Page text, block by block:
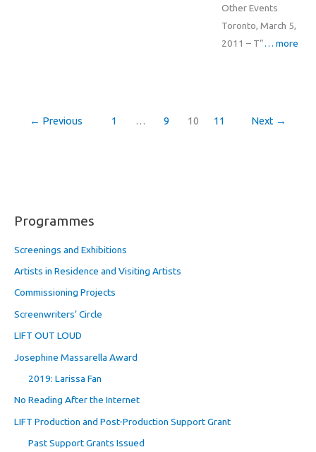
Other Events
Toronto, March 5,
2011 – T”… more
← Previous 1 … 9 10 11 Next →
Programmes
Screenings and Exhibitions
Artists in Residence and Visiting Artists
Commissioning Projects
Screenwriters’ Circle
LIFT OUT LOUD
Josephine Massarella Award
2019: Larissa Fan
No Reading After the Internet
LIFT Production and Post-Production Support Grant
Past Support Grants Issued